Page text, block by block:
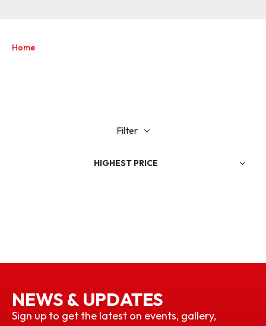
Home
Filter
HIGHEST PRICE
NEWS & UPDATES
Sign up to get the latest on events, gallery,